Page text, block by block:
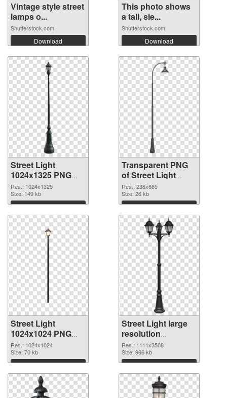
Vintage style street
lamps o...
Shutterstock.com
Download
This photo shows
a tall, sle...
Shutterstock.com
Download
Street Light
1024x1325 PNG
image
Res.: 1024x1325
Size: 149 kb
Download
Transparent PNG
of Street Light
236x665
Res.: 236x665
Size: 26 kb
Download
Street Light
1024x1024 PNG
picture
Res.: 1024x1024
Size: 70 kb
Download
Street Light large
resolution
1111x3508 PNG
cutout
Res.: 1111x3508
Size: 966 kb
Download